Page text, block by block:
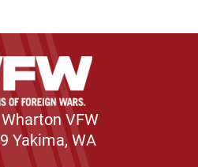
VFW
Yakima, WA